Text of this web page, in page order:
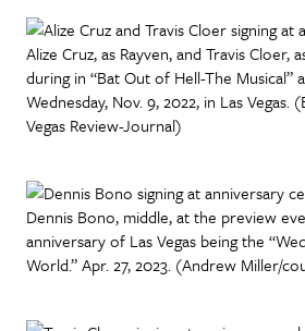
Alize Cruz, as Rayven, and Travis Cloer,
during in “Bat Out of Hell-The Musical”
Wednesday, Nov. 9, 2022, in Las Vegas.
Vegas Review-Journal)
Dennis Bono, middle, at the preview
anniversary of Las Vegas being the
World.” Apr. 27, 2023. (Andrew Miller/